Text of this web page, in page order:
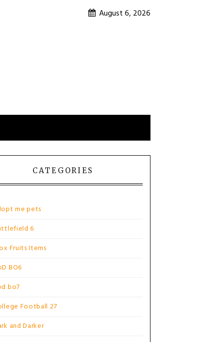
August 6, 2026
CATEGORIES
me pets
6
Fruits Items
BO6
bo7
Football 27
and Darker